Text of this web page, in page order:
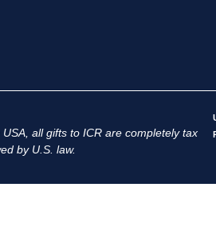
all gifts to ICR are completely tax
by U.S. law.